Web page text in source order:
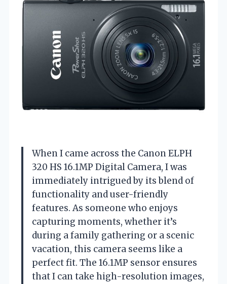
When I came across the Canon ELPH
320 HS 16.1MP Digital Camera, I was
immediately intrigued by its blend of
functionality and user-friendly
features. As someone who enjoys
capturing moments, whether it’s
during a family gathering or a scenic
vacation, this camera seems like a
perfect fit. The 16.1MP sensor ensures
that I can take high-resolution images,